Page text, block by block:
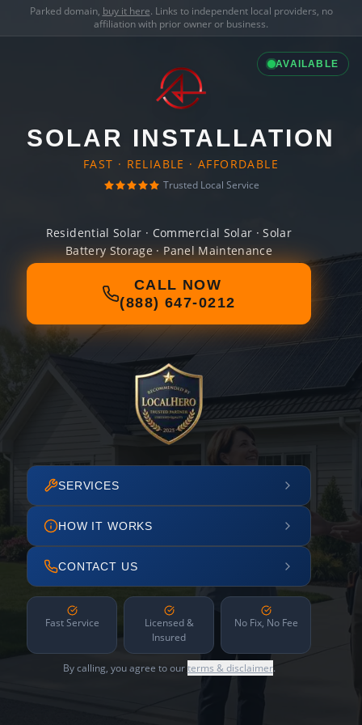
Parked domain, buy it here. Links to independent local providers, no
affiliation with prior owner or business.
AVAILABLE
SOLAR INSTALLATION
FAST · RELIABLE · AFFORDABLE
Trusted Local Service
Residential Solar · Commercial Solar · Solar
Battery Storage · Panel Maintenance
CALL NOW
(888) 647-0212
SERVICES
HOW IT WORKS
CONTACT US
Fast Service
Licensed &
Insured
No Fix, No Fee
By calling, you agree to ourterms & disclaimer.